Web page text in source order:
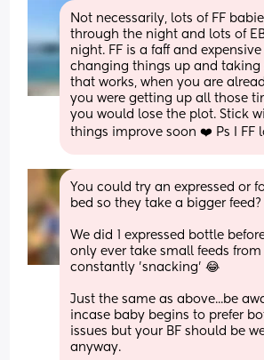
Not necessarily, lots of FF
through the night and lots of
night. FF is a faff and
changing things up and taking
that works, when you are
you were getting up all those
you would lose the plot. Stick
things improve soon ❤️ Ps I FF
You could try an expressed or
bed so they take a bigger feed?
We did 1 expressed bottle
only ever take small feeds from
constantly 'snacking' 😂
Just the same as above...be
incase baby begins to prefer
issues but your BF should be
anyway.